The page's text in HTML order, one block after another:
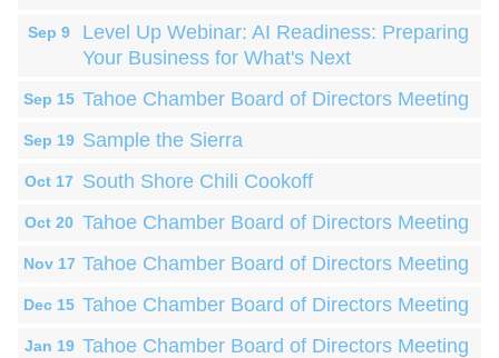
Sep 9
Level Up Webinar: AI Readiness: Preparing
Your Business for What's Next
Sep 15 Tahoe Chamber Board of Directors Meeting
Sep 19 Sample the Sierra
Oct 17 South Shore Chili Cookoff
Oct 20 Tahoe Chamber Board of Directors Meeting
Nov 17 Tahoe Chamber Board of Directors Meeting
Dec 15 Tahoe Chamber Board of Directors Meeting
Jan 19 Tahoe Chamber Board of Directors Meeting